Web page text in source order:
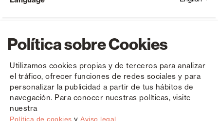
Política sobre Cookies
Utilizamos cookies propias y de terceros para analizar
el tráfico, ofrecer funciones de redes sociales y para
personalizar la publicidad a partir de tus hábitos de
navegación. Para conocer nuestras políticas, visite
nuestra
Política de cookies y Aviso legal
Copyright © Saxun 2023 - 2026 Privacy Policy Legal Notice Cookies